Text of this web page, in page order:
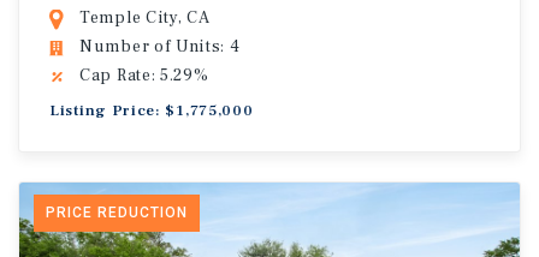
Temple City, CA
Number of Units: 4
Cap Rate: 5.29%
Listing Price: $1,775,000
PRICE REDUCTION